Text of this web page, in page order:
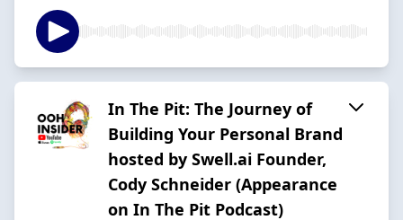
In The Pit: The Journey of
Building Your Personal Brand
hosted by Swell.ai Founder,
Cody Schneider (Appearance
on In The Pit Podcast)